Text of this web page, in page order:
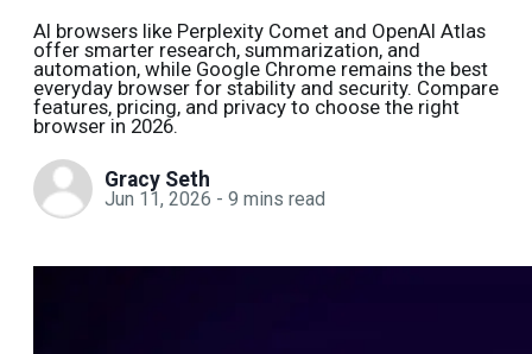
AI browsers like Perplexity Comet and OpenAI Atlas
offer smarter research, summarization, and
automation, while Google Chrome remains the best
everyday browser for stability and security. Compare
features, pricing, and privacy to choose the right
browser in 2026.
Gracy Seth
Jun 11, 2026 - 9 mins read